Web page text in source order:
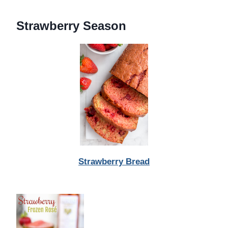
Strawberry Season
Strawberry Bread